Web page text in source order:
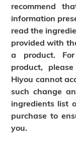
recommend
information
read the
provided with
a product.
product,
Hiyou cannot
such change
ingredients list
purchase to
you.